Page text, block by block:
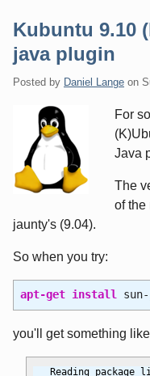
Kubuntu 9.10
java plugin
Posted by Daniel Lange on
For
Java
The
of the
jaunty's (9.04).
So when you try:
apt-get install
you'll get something like